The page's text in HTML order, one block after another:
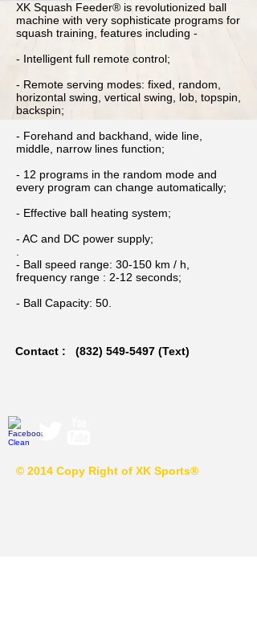
XK Squash Feeder® is revolutionized ball
machine with very sophisticate programs for
squash training, features including -
- Intelligent full remote control;
- Remote serving modes: fixed, random,
horizontal swing, vertical swing, lob, topspin,
backspin;
- Forehand and backhand, wide line,
middle, narrow lines function;
- 12 programs in the random mode and
every program can change automatically;
- Effective ball heating system;
- AC and DC power supply;
- Ball speed range: 30-150 km / h,
frequency range : 2-12 seconds;
- Ball Capacity: 50.
Contact : (832) 549-5497 (Text)
© 2014 Copy Right of XK Sports®